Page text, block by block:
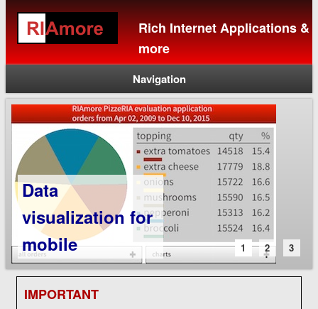
Rich Internet Applications &
more
Navigation
Data
visualization for
mobile
1 2 3
IMPORTANT